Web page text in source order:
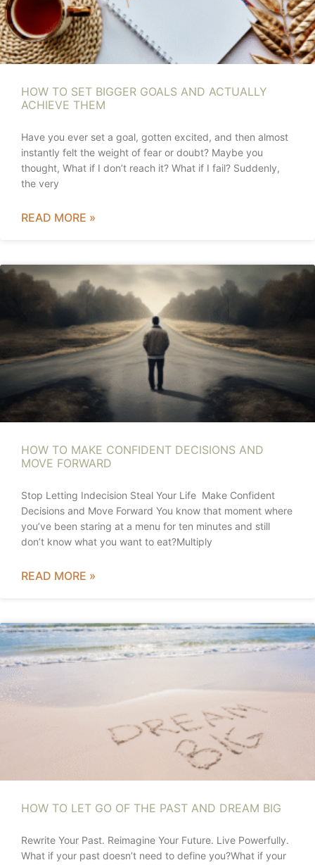
HOW TO SET BIGGER GOALS AND ACTUALLY
ACHIEVE THEM
Have you ever set a goal, gotten excited, and then almost
instantly felt the weight of fear or doubt? Maybe you
thought, What if I don’t reach it? What if I fail? Suddenly,
the very
READ MORE »
HOW TO MAKE CONFIDENT DECISIONS AND
MOVE FORWARD
Stop Letting Indecision Steal Your Life Make Confident
Decisions and Move Forward You know that moment where
you’ve been staring at a menu for ten minutes and still
don’t know what you want to eat?Multiply
READ MORE »
HOW TO LET GO OF THE PAST AND DREAM BIG
Rewrite Your Past. Reimagine Your Future. Live Powerfully.
What if your past doesn’t need to define you?What if your